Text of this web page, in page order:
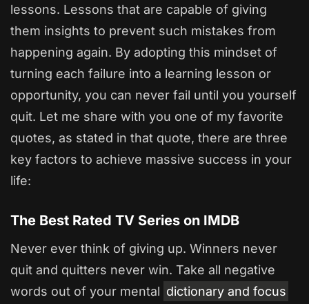
lessons. Lessons that are capable of giving
them insights to prevent such mistakes from
happening again. By adopting this mindset of
turning each failure into a learning lesson or
opportunity, you can never fail until you yourself
quit. Let me share with you one of my favorite
quotes, as stated in that quote, there are three
key factors to achieve massive success in your
life:
The Best Rated TV Series on IMDB
Never ever think of giving up. Winners never
quit and quitters never win. Take all negative
words out of your mental dictionary and focus